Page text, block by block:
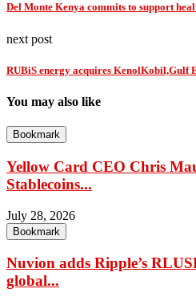
Del Monte Kenya commits to support
next post
RUBiS energy acquires KenolKobil,Gulf
You may also like
Bookmark
Yellow Card CEO Chris
Stablecoins...
July 28, 2026
Bookmark
Nuvion adds Ripple’s
global...